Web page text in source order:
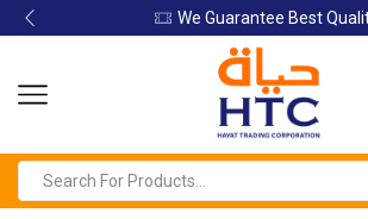
We Guarantee Best